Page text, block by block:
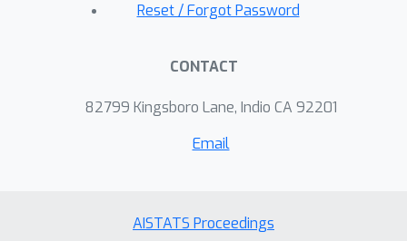
Reset / Forgot Password
CONTACT
82799 Kingsboro Lane, Indio CA 92201
Email
AISTATS Proceedings